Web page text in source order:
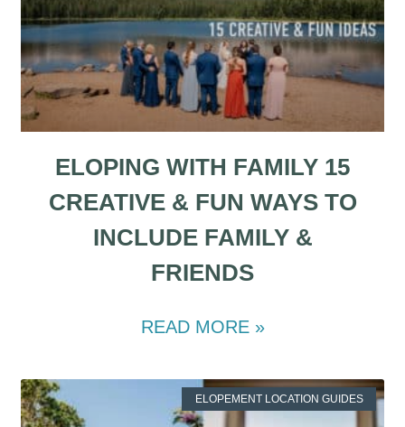
ELOPING WITH FAMILY 15
CREATIVE & FUN WAYS TO
INCLUDE FAMILY &
FRIENDS
READ MORE »
ELOPEMENT LOCATION GUIDES